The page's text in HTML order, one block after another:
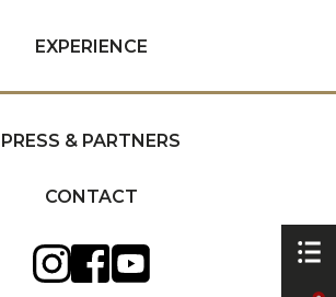
EXPERIENCE
PRESS & PARTNERS
CONTACT